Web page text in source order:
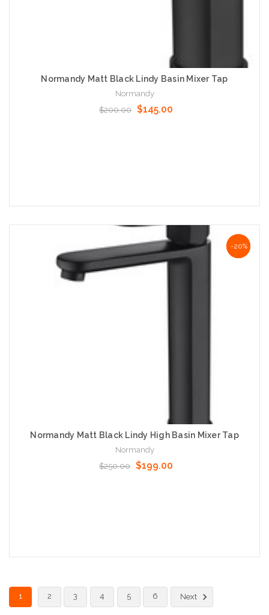
Normandy Matt Black Lindy Basin Mixer Tap
Normandy
$200.00 $145.00
NaN%
-20%
Normandy Matt Black Lindy High Basin Mixer Tap
Normandy
$250.00 $199.00
Add to Cart
1
2 3 4 5 6 Next